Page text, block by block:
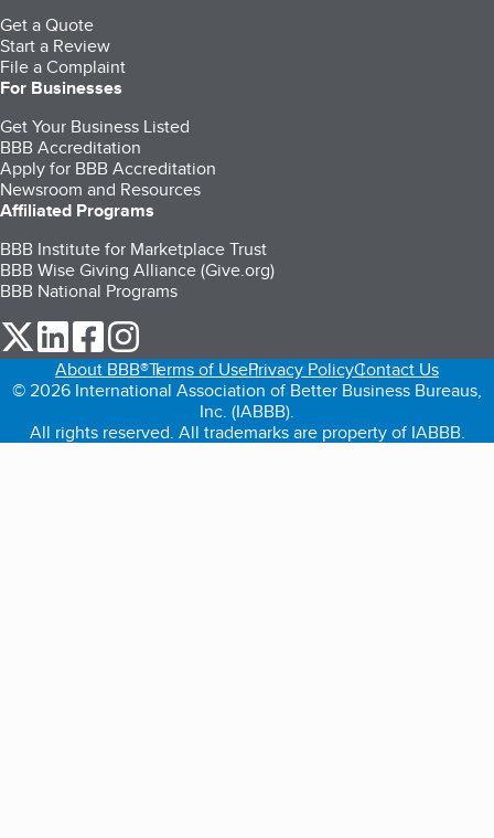
Get a Quote
Start a Review
File a Complaint
For Businesses
Get Your Business Listed
BBB Accreditation
Apply for BBB Accreditation
Newsroom and Resources
Affiliated Programs
BBB Institute for Marketplace Trust
BBB Wise Giving Alliance (Give.org)
BBB National Programs
our Twitter (opens in a new tab)
our LinkedIn (opens in a new tab)
our Facebook (opens in a new tab)
About BBB®Terms of UsePrivacy PolicyContact Us
© 2026 International Association of Better Business Bureaus,
Inc. (IABBB).
All rights reserved. All trademarks are property of IABBB.